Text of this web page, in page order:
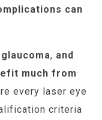
can
glaucoma, and
much from
every laser eye
criteria